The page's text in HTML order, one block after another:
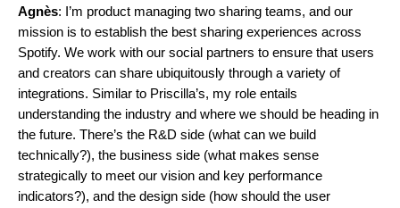
Agnès: I’m product managing two sharing teams, and our
mission is to establish the best sharing experiences across
Spotify. We work with our social partners to ensure that users
and creators can share ubiquitously through a variety of
integrations. Similar to Priscilla’s, my role entails
understanding the industry and where we should be heading in
the future. There’s the R&D side (what can we build
technically?), the business side (what makes sense
strategically to meet our vision and key performance
indicators?), and the design side (how should the user